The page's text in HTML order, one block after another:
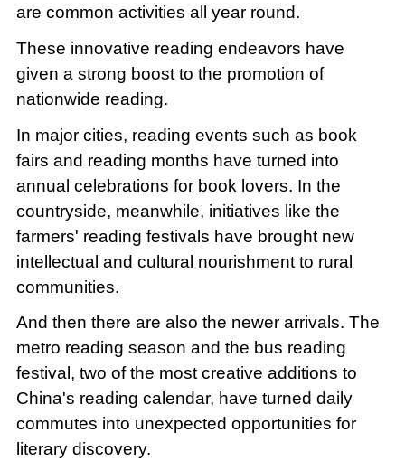
are common activities all year round.
These innovative reading endeavors have
given a strong boost to the promotion of
nationwide reading.
In major cities, reading events such as book
fairs and reading months have turned into
annual celebrations for book lovers. In the
countryside, meanwhile, initiatives like the
farmers' reading festivals have brought new
intellectual and cultural nourishment to rural
communities.
And then there are also the newer arrivals. The
metro reading season and the bus reading
festival, two of the most creative additions to
China's reading calendar, have turned daily
commutes into unexpected opportunities for
literary discovery.